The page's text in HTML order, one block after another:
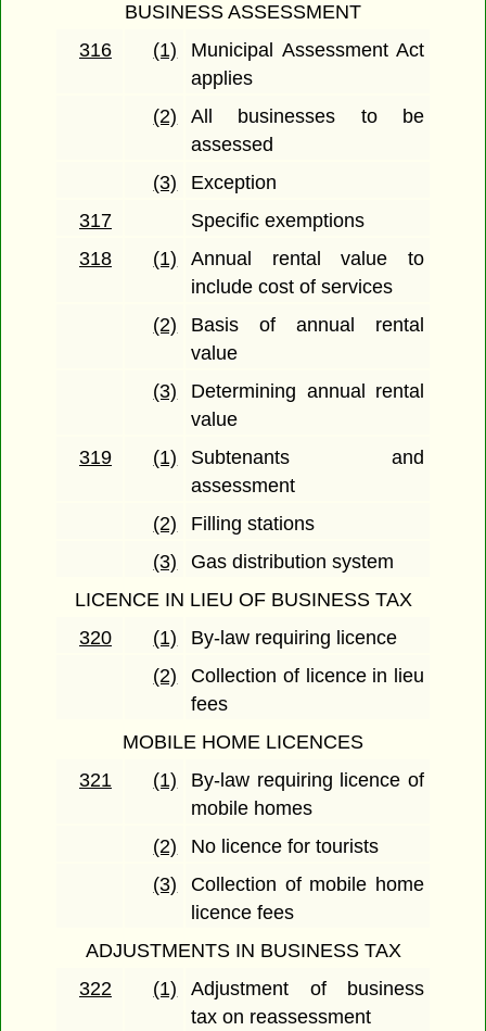
BUSINESS ASSESSMENT
316
(1)
Municipal Assessment Act
applies
(2)
All businesses to be
assessed
(3)
Exception
317
Specific exemptions
318
(1)
Annual rental value to
include cost of services
(2)
Basis of annual rental
value
(3)
Determining annual rental
value
319
(1)
Subtenants and
assessment
(2)
Filling stations
(3)
Gas distribution system
LICENCE IN LIEU OF BUSINESS TAX
320
(1)
By-law requiring licence
(2)
Collection of licence in lieu
fees
MOBILE HOME LICENCES
321
(1)
By-law requiring licence of
mobile homes
(2)
No licence for tourists
(3)
Collection of mobile home
licence fees
ADJUSTMENTS IN BUSINESS TAX
322
(1)
Adjustment of business
tax on reassessment